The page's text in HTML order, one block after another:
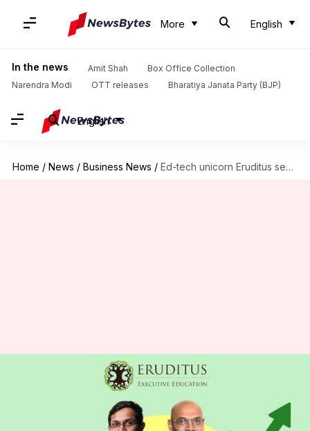
More English
In the news Amit Shah
Box Office Collection
Narendra Modi
OTT releases Bharatiya Janata Party (BJP)
English
Home / News / Business News / Ed-tech unicorn Eruditus secures $150M from SoftBank, Chan Zuckerberg Initiative
Ed-tech unicorn Eruditus
secures $150M from SoftBank,
Chan Zuckerberg Initiative